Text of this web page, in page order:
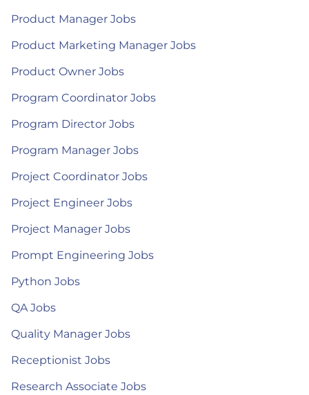
Product Manager Jobs
Product Marketing Manager Jobs
Product Owner Jobs
Program Coordinator Jobs
Program Director Jobs
Program Manager Jobs
Project Coordinator Jobs
Project Engineer Jobs
Project Manager Jobs
Prompt Engineering Jobs
Python Jobs
QA Jobs
Quality Manager Jobs
Receptionist Jobs
Research Associate Jobs